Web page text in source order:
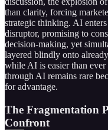
than clarity, forcing
strategic thinking. AI
disruptor, promising to
decision-making, yet
layered blindly onto
while AI is easier than
through AI remains rare
for advantage.
The Fragmentation
Confront